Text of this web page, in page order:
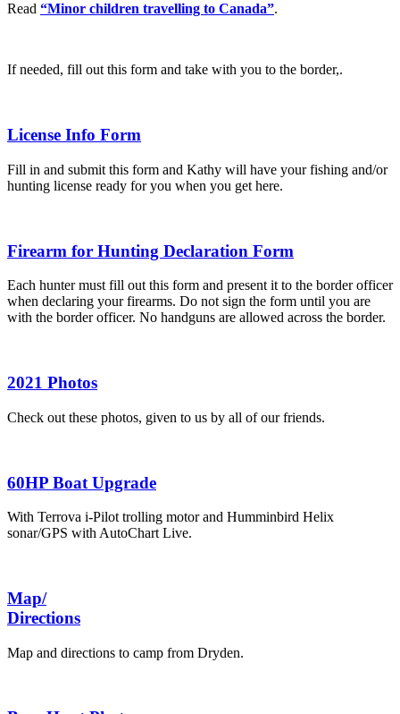
Read “Minor children travelling to Canada”.
If needed, fill out this form and take with you to the border,.
License Info Form
Fill in and submit this form and Kathy will have your fishing and/or
hunting license ready for you when you get here.
Firearm for Hunting Declaration Form
Each hunter must fill out this form and present it to the border officer
when declaring your firearms. Do not sign the form until you are
with the border officer. No handguns are allowed across the border.
2021 Photos
Check out these photos, given to us by all of our friends.
60HP Boat Upgrade
With Terrova i-Pilot trolling motor and Humminbird Helix
sonar/GPS with AutoChart Live.
Map/
Directions
Map and directions to camp from Dryden.